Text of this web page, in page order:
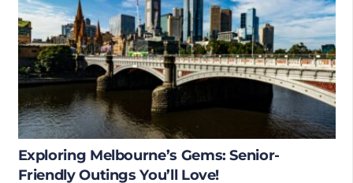
Exploring Melbourne’s Gems: Senior-
Friendly Outings You’ll Love!